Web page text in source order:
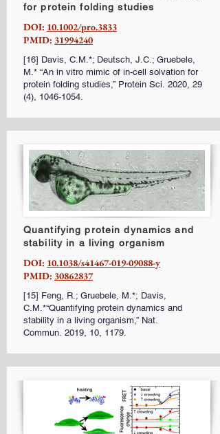
for protein folding studies
DOI: 10.1002/pro.3833
PMID: 31994240
[16] Davis, C.M.*; Deutsch, J.C.; Gruebele,
M.* “An in vitro mimic of in-cell solvation for
protein folding studies,” Protein Sci. 2020, 29
(4), 1046-1054.
Quantifying protein dynamics and
stability in a living organism
DOI: 10.1038/s41467-019-09088-y
PMID: 30862837
[15] Feng, R.; Gruebele, M.*; Davis,
C.M.*“Quantifying protein dynamics and
stability in a living organism,” Nat.
Commun. 2019, 10, 1179.